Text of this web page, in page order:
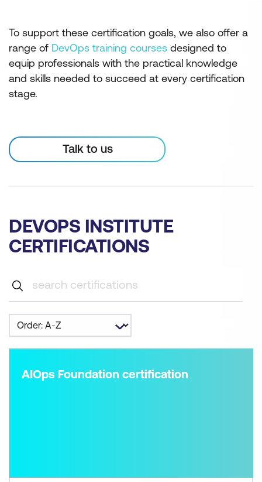
To support these certification goals, we also offer a
range of DevOps training courses designed to
equip professionals with the practical knowledge
and skills needed to succeed at every certification
stage.
Talk to us
DEVOPS INSTITUTE
CERTIFICATIONS
AIOps Foundation certification